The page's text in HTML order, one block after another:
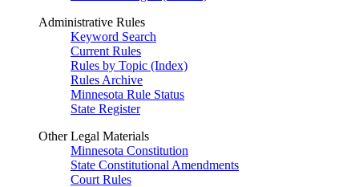
Administrative Rules
Keyword Search
Current Rules
Rules by Topic (Index)
Rules Archive
Minnesota Rule Status
State Register
Other Legal Materials
Minnesota Constitution
State Constitutional Amendments
Court Rules